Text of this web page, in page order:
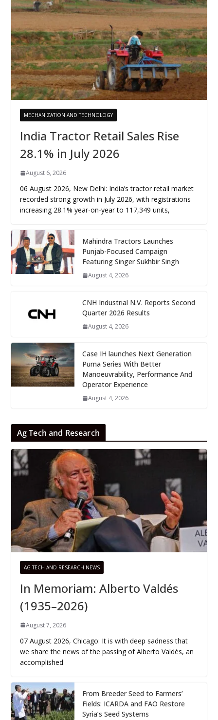
MECHANIZATION AND TECHNOLOGY
India Tractor Retail Sales Rise
28.1% in July 2026
August 6, 2026
06 August 2026, New Delhi: India’s tractor retail market
recorded strong growth in July 2026, with registrations
increasing 28.1% year-on-year to 117,349 units,
Mahindra Tractors Launches
Punjab-Focused Campaign
Featuring Singer Sukhbir Singh
August 4, 2026
CNH Industrial N.V. Reports Second
Quarter 2026 Results
August 4, 2026
Case IH launches Next Generation
Puma Series With Better
Manoeuvrability, Performance And
Operator Experience
August 4, 2026
Ag Tech and Research
AG TECH AND RESEARCH NEWS
In Memoriam: Alberto Valdés
(1935–2026)
August 7, 2026
07 August 2026, Chicago: It is with deep sadness that
we share the news of the passing of Alberto Valdés, an
accomplished
From Breeder Seed to Farmers’
Fields: ICARDA and FAO Restore
Syria’s Seed Systems